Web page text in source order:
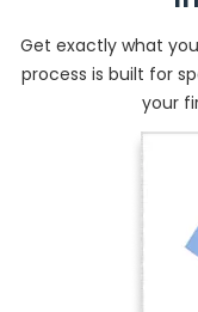
Get exactly what
process is built for
your